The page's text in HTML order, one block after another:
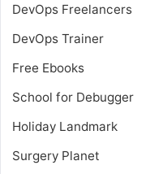
DevOps Freelancers
DevOps Trainer
Free Ebooks
School for Debugger
Holiday Landmark
Surgery Planet